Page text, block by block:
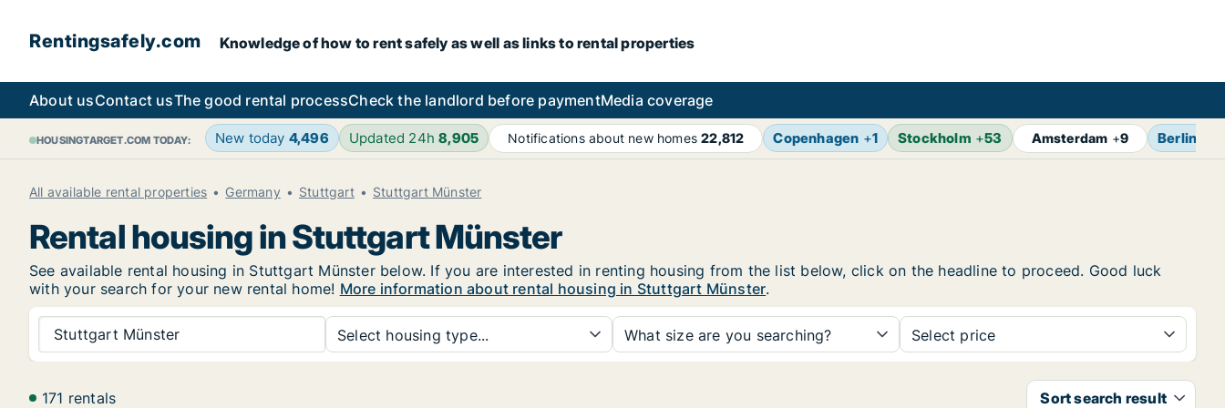
Rentingsafely.com Knowledge of how to rent safely as well as links to rental properties
About usContact usThe good rental processCheck the landlord before paymentMedia coverage
HOUSINGTARGET.COM TODAY: New today 4,496 Updated 24h8,905 Notifications about new homes22,812 Copenhagen +1 Stockholm +53 Amsterdam +9 Berlin
All available rental properties Germany Stuttgart Stuttgart Münster
Rental housing in Stuttgart Münster
See available rental housing in Stuttgart Münster below. If you are interested in renting housing from the list below, click on the headline to proceed. Good luck
with your search for your new rental home! More information about rental housing in Stuttgart Münster.
Stuttgart Münster Select housing type... What size are you searching? Select price
171 rentals Sort search result